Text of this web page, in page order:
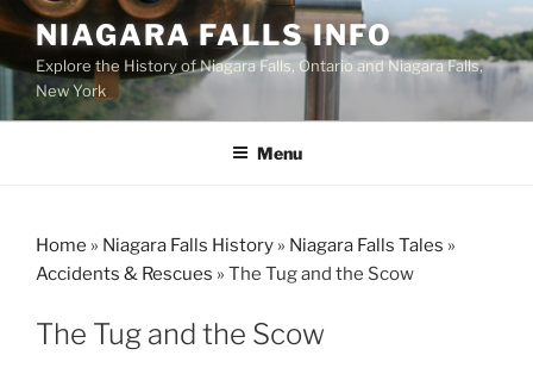
Skip
content
NIAGARA FALLS INFO
Explore the History of Niagara Falls, Ontario and Niagara Falls,
New York
Menu
Home » Niagara Falls History » Niagara Falls Tales »
Accidents & Rescues » The Tug and the Scow
The Tug and the Scow